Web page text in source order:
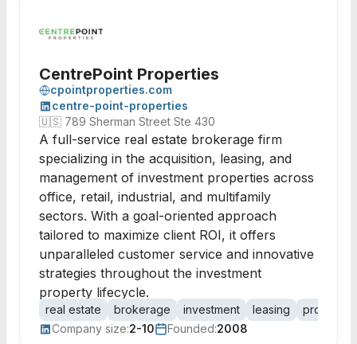
CentrePoint Properties
cpointproperties.com
centre-point-properties
🇺🇸 789 Sherman Street Ste 430
A full-service real estate brokerage firm
specializing in the acquisition, leasing, and
management of investment properties across
office, retail, industrial, and multifamily
sectors. With a goal-oriented approach
tailored to maximize client ROI, it offers
unparalleled customer service and innovative
strategies throughout the investment
property lifecycle.
real estate brokerage investment leasing
property
Company size:2-10 Founded:2008